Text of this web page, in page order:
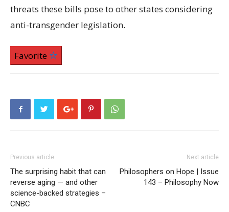
threats these bills pose to other states considering
anti-transgender legislation.
Favorite
Previous article
The surprising habit that can
reverse aging — and other
science-backed strategies –
CNBC
Next article
Philosophers on Hope | Issue
143 – Philosophy Now